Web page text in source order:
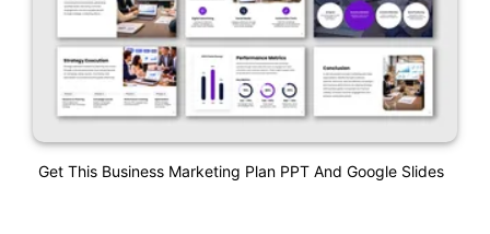
Get This Business Marketing Plan PPT And Google Slides